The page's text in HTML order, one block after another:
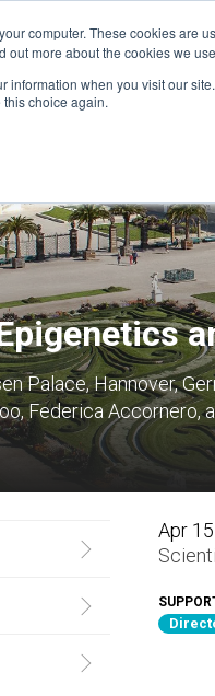
computer. These cookies are
out more about the cookies we
information when you visit our
choice again.FINANCIAL
Palace, Hannover,
Federica Accornero,
Apr